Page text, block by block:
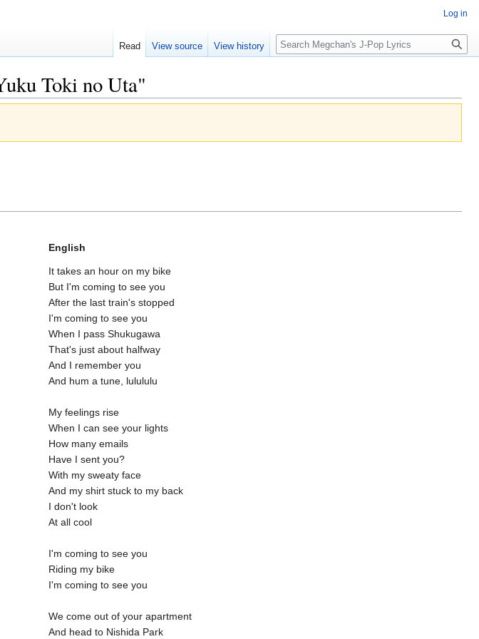
Toki no Uta"
English
It takes an hour on my bike
But I'm coming to see you
After the last train's stopped
I'm coming to see you
When I pass Shukugawa
That's just about halfway
And I remember you
And hum a tune, lulululu
My feelings rise
When I can see your lights
How many emails
Have I sent you?
With my sweaty face
And my shirt stuck to my back
I don't look
At all cool
I'm coming to see you
Riding my bike
I'm coming to see you
We come out of your apartment
And head to Nishida Park
Log in
Read View source View history Search